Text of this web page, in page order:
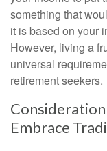
something that
it is based on your
However, living a
universal
retirement seekers.
Embrace